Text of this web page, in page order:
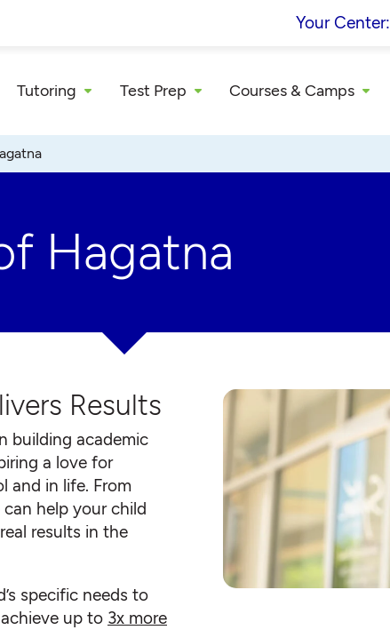
Your Center:
Tutoring Test Prep Courses & Camps
Hagatna
Results
building academic
a love for
and in life. From
help your child
results in the
specific needs to
up to 3x more